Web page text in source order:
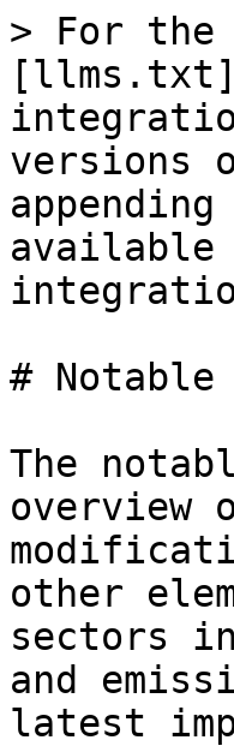
> For the
versions
available
# Notable
The
overview
other
sectors
and
latest